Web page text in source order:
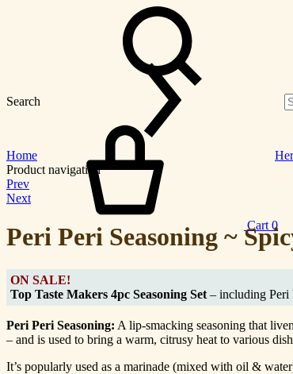
Search
Cart 0
Home
Product navigation
Prev
Next
Peri Peri Seasoning ~
ON SALE!
Top Taste Makers 4pc Seasoning Set – including Peri
Peri Peri Seasoning: A lip-smacking seasoning that
– and is used to bring a warm, citrusy heat to various
It’s popularly used as a marinade (mixed with oil &